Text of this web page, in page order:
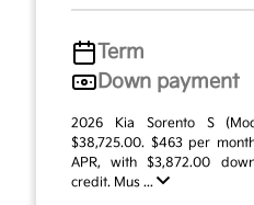
Term
Down payment
2026 Kia Sorento S
$38,725.00. $463 per
APR, with $3,872.00
credit. Mus ...